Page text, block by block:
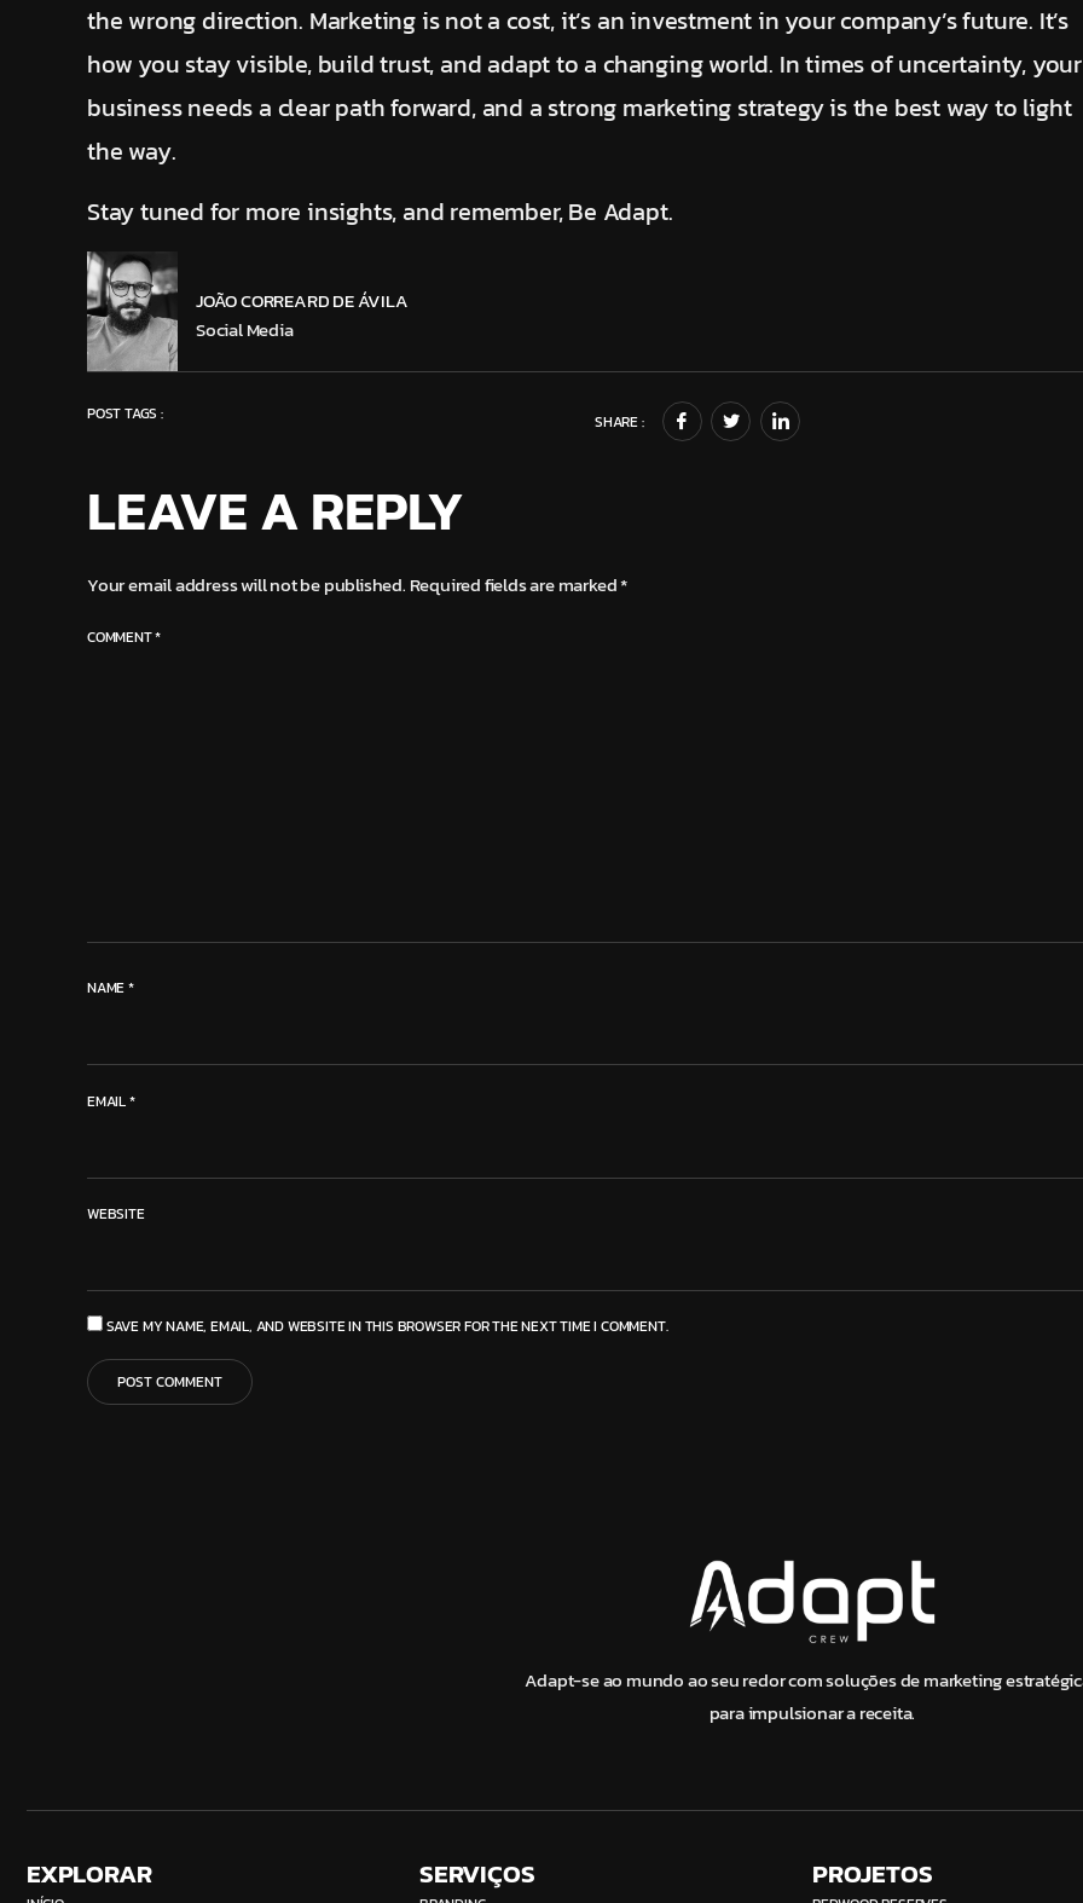
the wrong direction. Marketing is not a cost, it’s an investment in your company’s future. It’s
how you stay visible, build trust, and adapt to a changing world. In times of uncertainty, your
business needs a clear path forward, and a strong marketing strategy is the best way to light
the way.
Stay tuned for more insights, and remember, Be Adapt.
JOÃO CORREARD DE ÁVILA
Social Media
POST TAGS : SHARE :
LEAVE A REPLY
Your email address will not be published. Required fields are marked*
COMMENT*
NAME*
EMAIL*
WEBSITE
SAVE MY NAME, EMAIL, AND WEBSITE IN THIS BROWSER FOR THE NEXT TIME I COMMENT.
Adapt-se ao mundo ao seu redor com soluções de marketing
para impulsionar a receita.
EXPLORAR SERVIÇOS PROJETOS